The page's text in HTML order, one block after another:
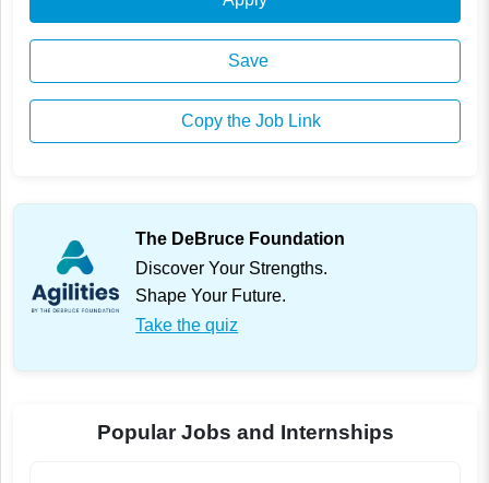
Save
Copy the Job Link
The DeBruce Foundation
Discover Your Strengths.
Shape Your Future.
Take the quiz
Popular Jobs and Internships